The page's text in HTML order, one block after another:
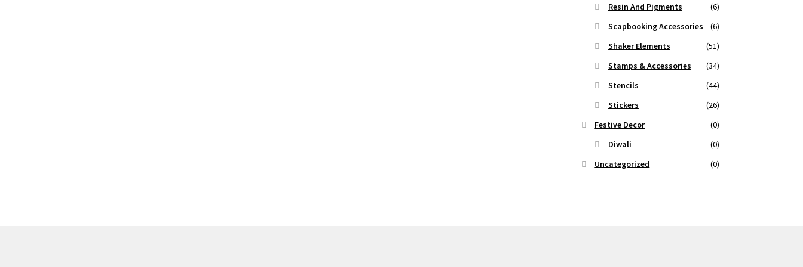
Resin And Pigments
(6)
Scapbooking Accessories
(6)
Shaker Elements
(51)
Stamps & Accessories
(34)
Stencils
(44)
Stickers
(26)
Festive Decor
(0)
Diwali
(0)
Uncategorized
(0)